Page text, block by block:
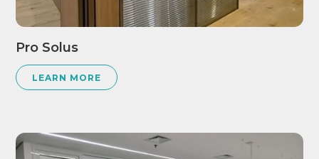
Pro Solus
LEARN MORE